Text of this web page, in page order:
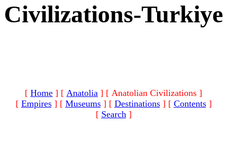
Civilizations-Turkiye
[ Home ] [ Anatolia ] [ Anatolian Civilizations ]
[ Empires] [ Museums] [ Destinations] [ Contents]
[ Search]